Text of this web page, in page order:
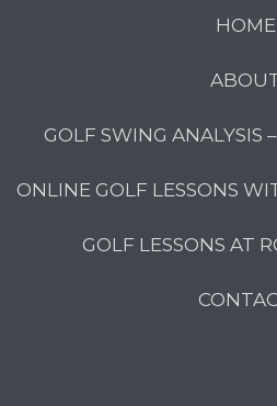
HOME
GOLF SWING ANALYSIS
ONLINE GOLF LESSONS
GOLF LESSONS AT